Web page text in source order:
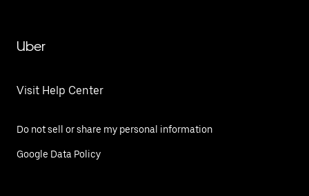
Uber
Visit Help Center
Do not sell or share my personal information
Google Data Policy